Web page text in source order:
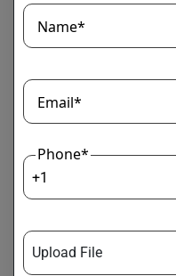
Supervised
Used when labeled
Name*
Email*
+1
Phone*
Upload File